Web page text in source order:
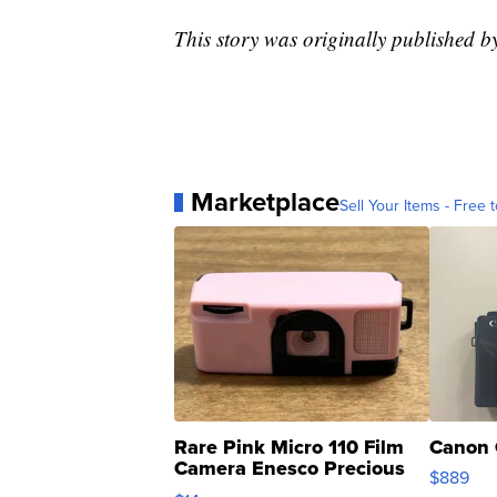
This story was originally published
MarketplaceSell Your Items - Free
Rare Pink Micro 110 Film
Camera Enesco Precious
Moments TD4
Canon
$889